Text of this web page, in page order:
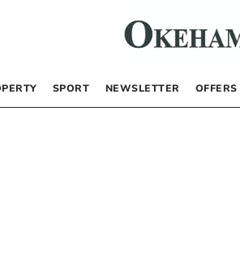
SPORT NEWSLETTER OFFERS